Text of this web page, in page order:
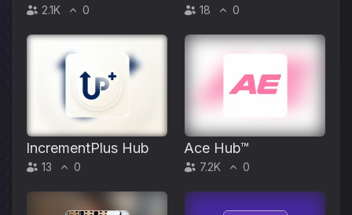
2.1K 0 18 0
IncrementPlus Hub
13 0
Ace Hub™
7.2K 0